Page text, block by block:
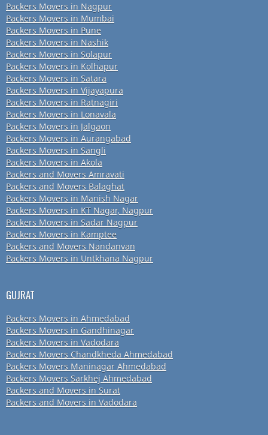
Packers Movers in Nagpur
Packers Movers in Mumbai
Packers Movers in Pune
Packers Movers in Nashik
Packers Movers in Solapur
Packers Movers in Kolhapur
Packers Movers in Satara
Packers Movers in Vijayapura
Packers Movers in Ratnagiri
Packers Movers in Lonavala
Packers Movers in Jalgaon
Packers Movers in Aurangabad
Packers Movers in Sangli
Packers Movers in Akola
Packers and Movers Amravati
Packers and Movers Balaghat
Packers Movers in Manish Nagar
Packers Movers in KT Nagar, Nagpur
Packers Movers in Sadar Nagpur
Packers Movers in Kamptee
Packers and Movers Nandanvan
Packers Movers in Untkhana Nagpur
GUJRAT
Packers Movers in Ahmedabad
Packers Movers in Gandhinagar
Packers Movers in Vadodara
Packers Movers Chandkheda Ahmedabad
Packers Movers Maninagar Ahmedabad
Packers Movers Sarkhej Ahmedabad
Packers and Movers in Surat
Packers and Movers in Vadodara